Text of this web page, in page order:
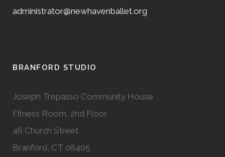
administrator@newhavenballet.org
BRANFORD STUDIO
Joseph Trepasso Community House
Fitness Room, 2nd Floor
46 Church Street
Branford, CT 06405